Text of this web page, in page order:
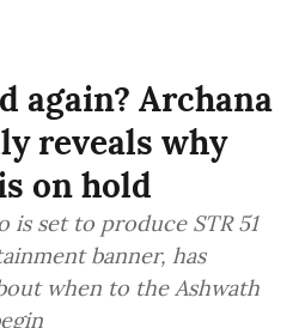
again? Archana
reveals why
on hold
is set to produce STR 51
banner, has
when to the Ashwath